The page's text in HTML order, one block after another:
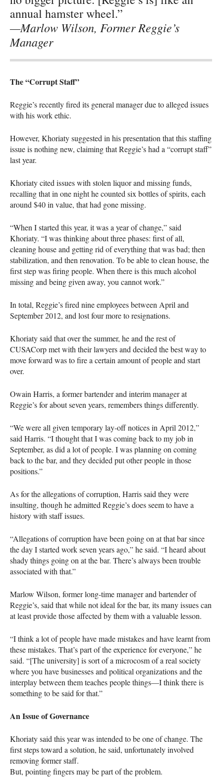
annual hamster wheel.”
—Marlow Wilson, Former Reggie’s
Manager
The “Corrupt Staff”
Reggie’s recently fired its general manager due to alleged issues
with his work ethic.
However, Khoriaty suggested in his presentation that this staffing
issue is nothing new, claiming that Reggie’s had a “corrupt staff”
last year.
Khoriaty cited issues with stolen liquor and missing funds,
recalling that in one night he counted six bottles of spirits, each
around $40 in value, that had gone missing.
“When I started this year, it was a year of change,” said
Khoriaty. “I was thinking about three phases: first of all,
cleaning house and getting rid of everything that was bad; then
stabilization, and then renovation. To be able to clean house, the
first step was firing people. When there is this much alcohol
missing and being given away, you cannot work.”
In total, Reggie’s fired nine employees between April and
September 2012, and lost four more to resignations.
Khoriaty said that over the summer, he and the rest of
CUSACorp met with their lawyers and decided the best way to
move forward was to fire a certain amount of people and start
over.
Owain Harris, a former bartender and interim manager at
Reggie’s for about seven years, remembers things differently.
“We were all given temporary lay-off notices in April 2012,”
said Harris. “I thought that I was coming back to my job in
September, as did a lot of people. I was planning on coming
back to the bar, and they decided put other people in those
positions.”
As for the allegations of corruption, Harris said they were
insulting, though he admitted Reggie’s does seem to have a
history with staff issues.
“Allegations of corruption have been going on at that bar since
the day I started work seven years ago,” he said. “I heard about
shady things going on at the bar. There’s always been trouble
associated with that.”
Marlow Wilson, former long-time manager and bartender of
Reggie’s, said that while not ideal for the bar, its many issues can
at least provide those affected by them with a valuable lesson.
“I think a lot of people have made mistakes and have learnt from
these mistakes. That’s part of the experience for everyone,” he
said. “[The university] is sort of a microcosm of a real society
where you have businesses and political organizations and the
interplay between them teaches people things—I think there is
something to be said for that.”
An Issue of Governance
Khoriaty said this year was intended to be one of change. The
first steps toward a solution, he said, unfortunately involved
removing former staff.
But, pointing fingers may be part of the problem.